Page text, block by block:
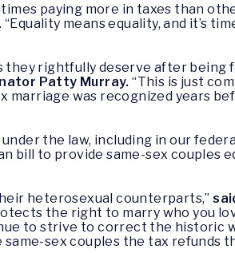
paying more in taxes than
“Equality means equality, and it’s
they rightfully deserve after being
Patty Murray.“This is just
marriage was recognized years
the law, including in our
bill to provide same-sex couples
heterosexual counterparts,”
the right to marry who you
to strive to correct the historic
same-sex couples the tax refunds